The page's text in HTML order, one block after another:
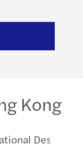
Kong
Desk